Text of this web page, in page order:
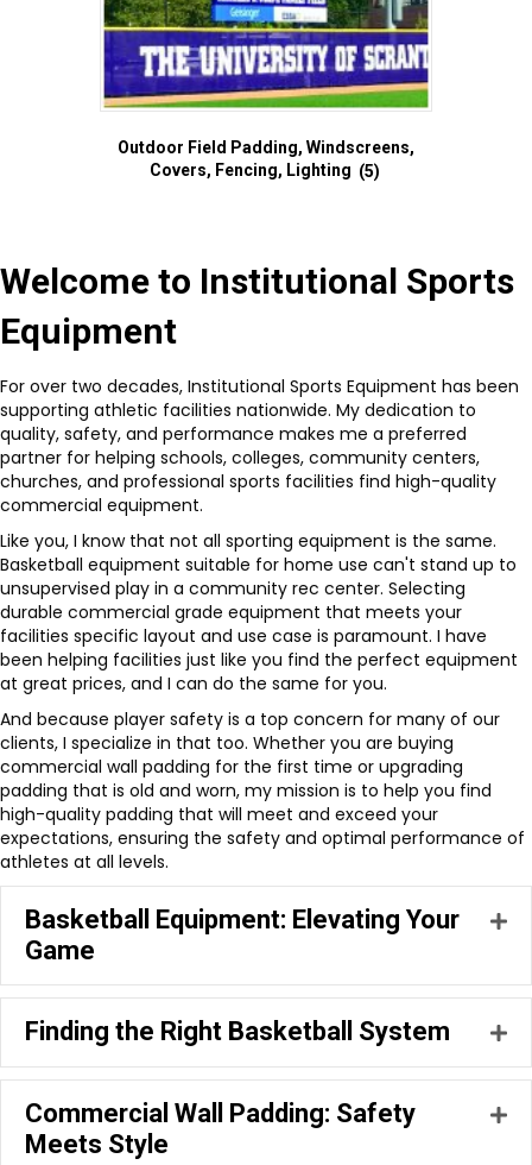
Outdoor Field Padding, Windscreens,
Covers, Fencing, Lighting (5)
Welcome to Institutional Sports
Equipment
For over two decades, Institutional Sports Equipment has been
supporting athletic facilities nationwide. My dedication to
quality, safety, and performance makes me a preferred
partner for helping schools, colleges, community centers,
churches, and professional sports facilities find high-quality
commercial equipment.
Like you, I know that not all sporting equipment is the same.
Basketball equipment suitable for home use can't stand up to
unsupervised play in a community rec center. Selecting
durable commercial grade equipment that meets your
facilities specific layout and use case is paramount. I have
been helping facilities just like you find the perfect equipment
at great prices, and I can do the same for you.
And because player safety is a top concern for many of our
clients, I specialize in that too. Whether you are buying
commercial wall padding for the first time or upgrading
padding that is old and worn, my mission is to help you find
high-quality padding that will meet and exceed your
expectations, ensuring the safety and optimal performance of
athletes at all levels.
Basketball Equipment: Elevating Your
Game
Finding the Right Basketball System
Commercial Wall Padding: Safety
Meets Style